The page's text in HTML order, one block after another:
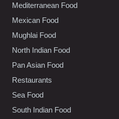
Mediterranean Food
Mexican Food
Mughlai Food
North Indian Food
Pan Asian Food
Restaurants
Sea Food
South Indian Food